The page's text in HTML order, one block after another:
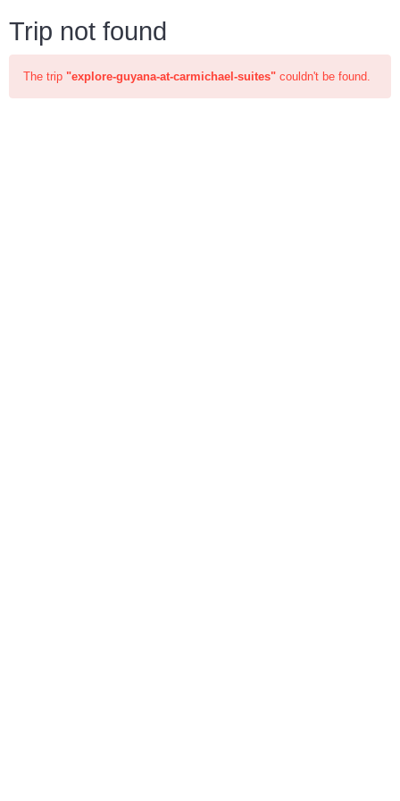
Trip not found
The trip "explore-guyana-at-carmichael-suites" couldn't be found.